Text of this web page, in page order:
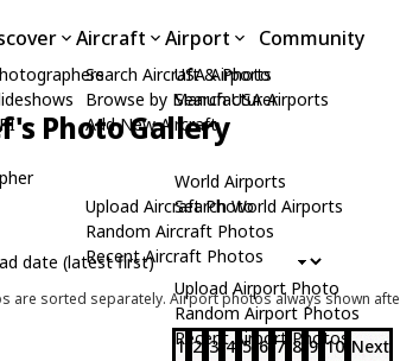
Aircraft
Search Aircraft & Photo
Browse by Manufacturer
Add New Aircraft
Upload Aircraft Photo
Random Aircraft Photos
Recent Aircraft Photos
Airport
USA Airports
Search USA Airports
World Airports
Search World Airports
Upload Airport Photo
Random Airport Photos
Recent Airport Photos
Community
Photo Gallery
are sorted separately. Airport photos always shown
1 2 3 4 5 6 7 8 9 10 Next